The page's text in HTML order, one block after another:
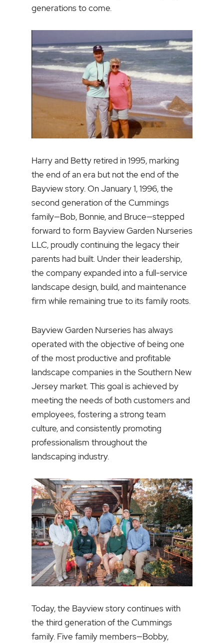
generations to come.
Harry and Betty retired in 1995, marking
the end of an era but not the end of the
Bayview story. On January 1, 1996, the
second generation of the Cummings
family—Bob, Bonnie, and Bruce—stepped
forward to form Bayview Garden Nurseries
LLC, proudly continuing the legacy their
parents had built. Under their leadership,
the company expanded into a full-service
landscape design, build, and maintenance
firm while remaining true to its family roots.
Bayview Garden Nurseries has always
operated with the objective of being one
of the most productive and profitable
landscape companies in the Southern New
Jersey market. This goal is achieved by
meeting the needs of both customers and
employees, fostering a strong team
culture, and consistently promoting
professionalism throughout the
landscaping industry.
Today, the Bayview story continues with
the third generation of the Cummings
family. Five family members—Bobby,